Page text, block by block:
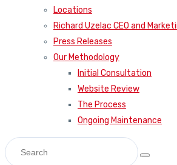
Locations
Richard Uzelac CEO and
Press Releases
Our Methodology
Initial Consultation
Website Review
The Process
Ongoing Maintenance